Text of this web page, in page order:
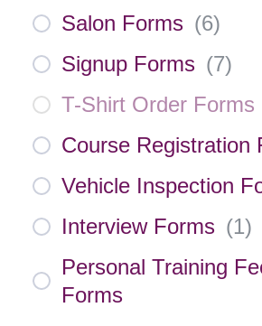
Salon Forms (6)
Signup Forms (7)
T-Shirt Order Forms
Course Registration
Vehicle Inspection
Interview Forms (1)
Personal Training
Forms